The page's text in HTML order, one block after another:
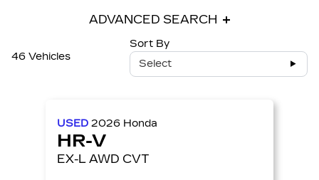
ADVANCED SEARCH
46 Vehicles
Sort By
Select
USED 2026 Honda
HR-V
EX-L AWD CVT